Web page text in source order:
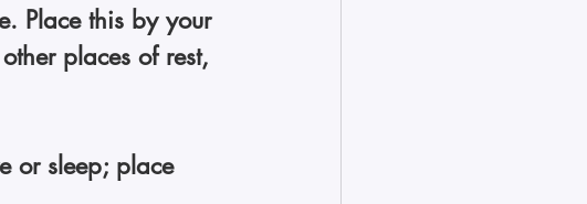
Place this by your
places of rest,
or sleep; place